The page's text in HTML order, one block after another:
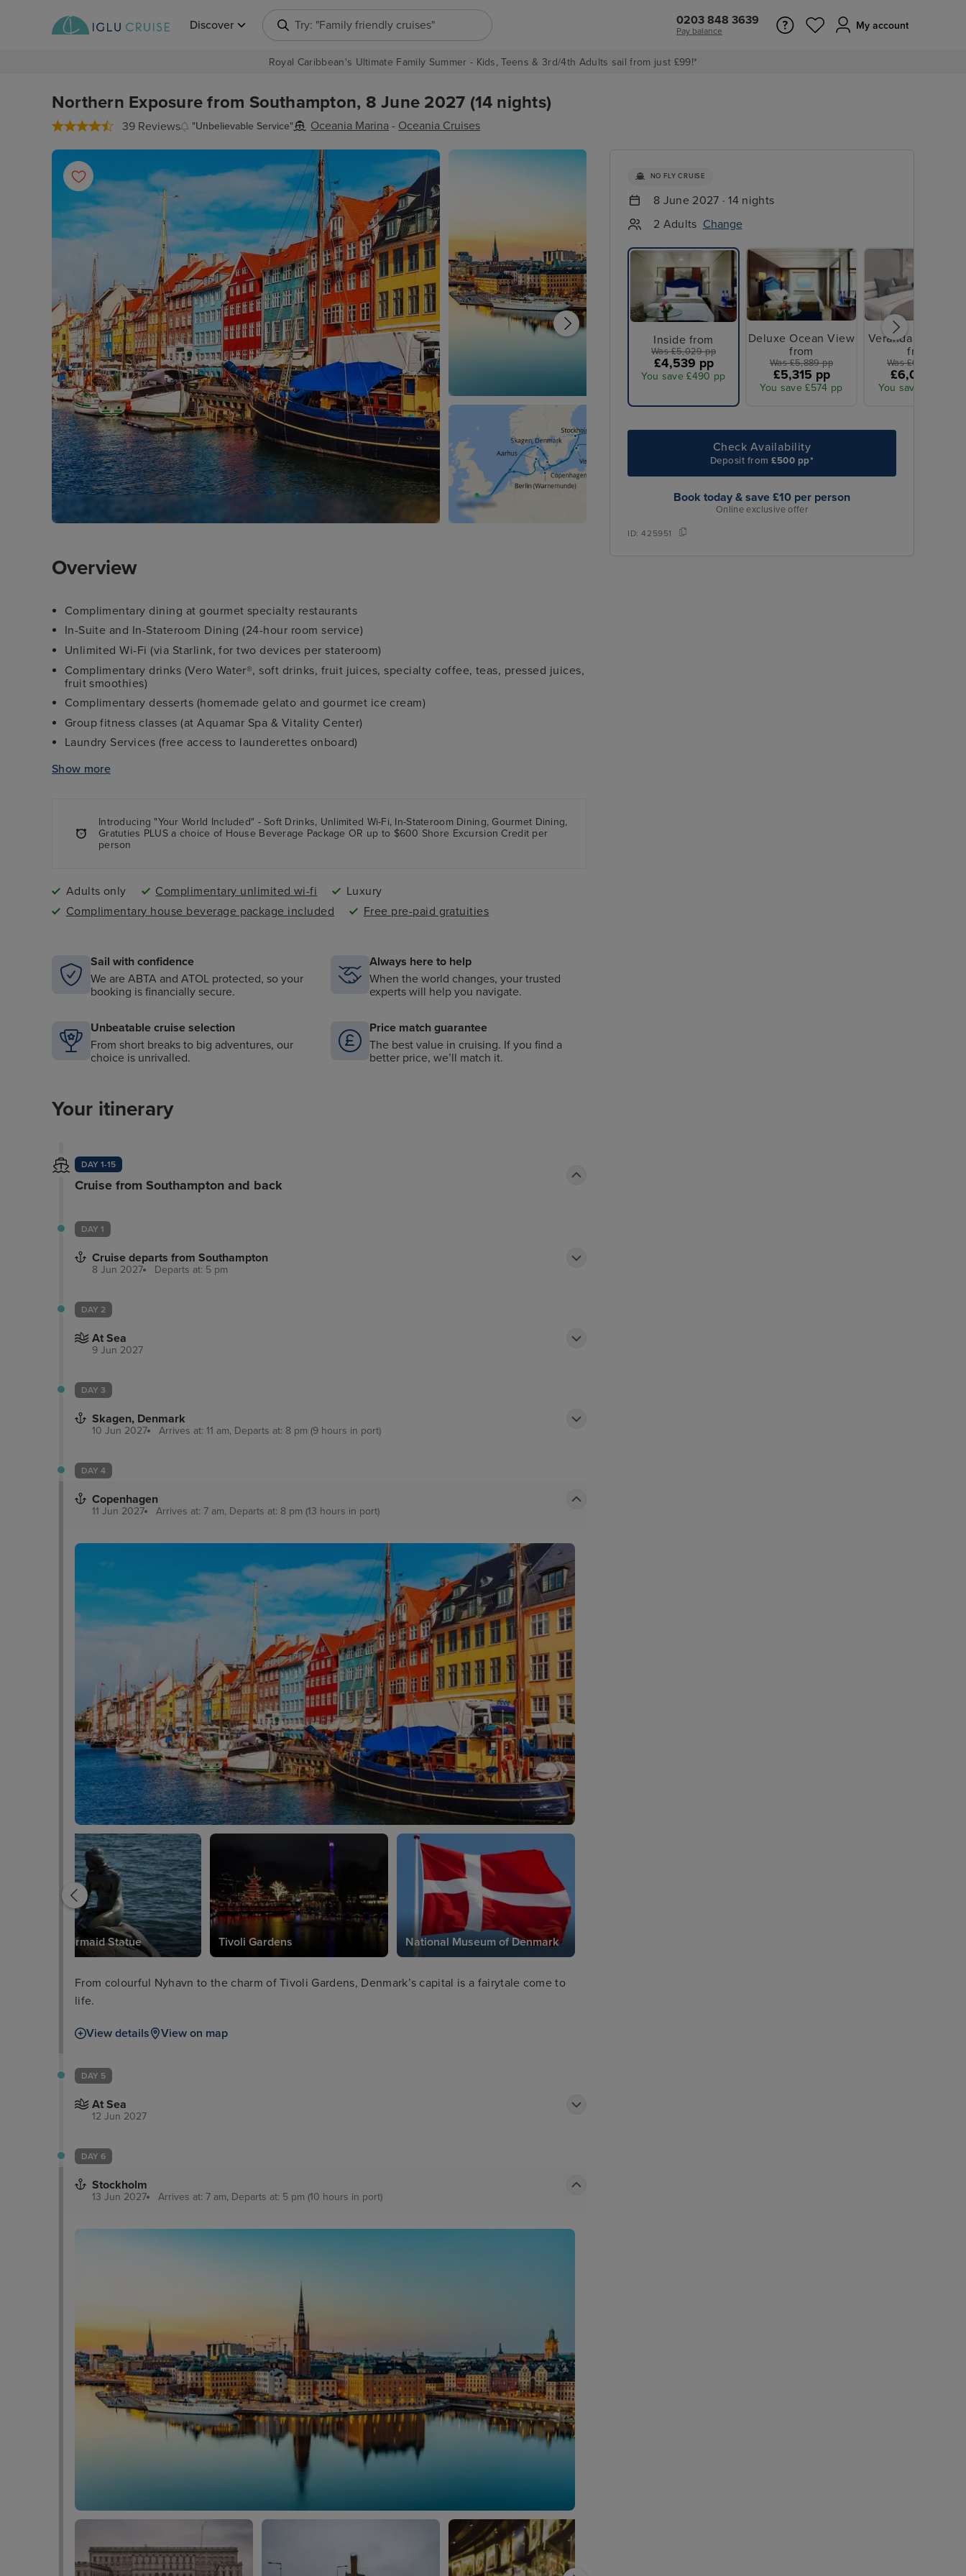
Discover Try: "Europe cruises" 0203 848 3639
Pay balance My account
Royal Caribbean's Ultimate Family Summer - Kids, Teens & 3rd/4th Adults sail from just £99!*
Northern Exposure from Southampton, 8 June 2027 (14 nights)
39 Reviews "Unbelievable Service" Oceania Marina - Oceania Cruises
NO FLY CRUISE
8 June 2027 · 14 nights
2 Adults Change
Inside from
Was £5,029 pp
£4,539 pp
You save £490 pp
Deluxe Ocean View
from
Was £5,889 pp
£5,315 pp
You save £574 pp
Veranda
from
Was £6,669 pp
£6,018 pp
You save £651 pp
Check Availability
Deposit from£500 pp*
Book today & save £10 per person
Online exclusive offer
ID:425951
Overview
Complimentary dining at gourmet specialty restaurants
In-Suite and In-Stateroom Dining (24-hour room service)
Unlimited Wi-Fi (via Starlink, for two devices per stateroom)
Complimentary drinks (Vero Water®, soft drinks, fruit juices, specialty coffee, teas, pressed juices,
fruit smoothies)
Complimentary desserts (homemade gelato and gourmet ice cream)
Group fitness classes (at Aquamar Spa & Vitality Center)
Laundry Services (free access to launderettes onboard)
Extra shore excursion credit (value varies on length of sailing) OR complimentary wines and beers
during lunch and dinner dining times
Show more
Introducing "Your World Included" - Soft Drinks, Unlimited Wi-Fi, In-Stateroom Dining, Gourmet Dining,
Gratuties PLUS a choice of House Beverage Package OR up to $600 Shore Excursion Credit per
person
Adults only Complimentary unlimited wi-fi
Luxury
Complimentary house beverage package included
Free pre-paid gratuities
Sail with confidence
We are ABTA and ATOL protected, so your
booking is financially secure.
Always here to help
When the world changes, your trusted
experts will help you navigate.
Unbeatable cruise selection
From short breaks to big adventures, our
choice is unrivalled.
Price match guarantee
The best value in cruising. If you find a
better price, we’ll match it.
Your itinerary
DAY 1-15
Cruise from Southampton and back
DAY 1
Cruise departs from Southampton
8 Jun 2027 Departs at: 5 pm
DAY 2
At Sea
9 Jun 2027
DAY 3
Skagen, Denmark
10 Jun 2027 Arrives at: 11 am, Departs at: 8 pm (9 hours in port)
DAY 4
Copenhagen
11 Jun 2027 Arrives at: 7 am, Departs at: 8 pm (13 hours in port)
Little Mermaid Statue Tivoli Gardens National Museum of Denmark
From colourful Nyhavn to the charm of Tivoli Gardens, Denmark’s capital is a fairytale come to
life.
View details View on map
DAY 5
At Sea
12 Jun 2027
DAY 6
Stockholm
13 Jun 2027 Arrives at: 7 am, Departs at: 5 pm (10 hours in port)